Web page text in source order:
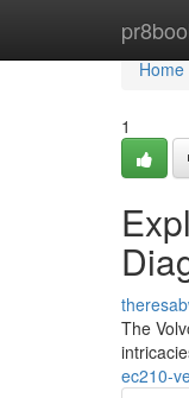
Home
Home
1
The
ec210-